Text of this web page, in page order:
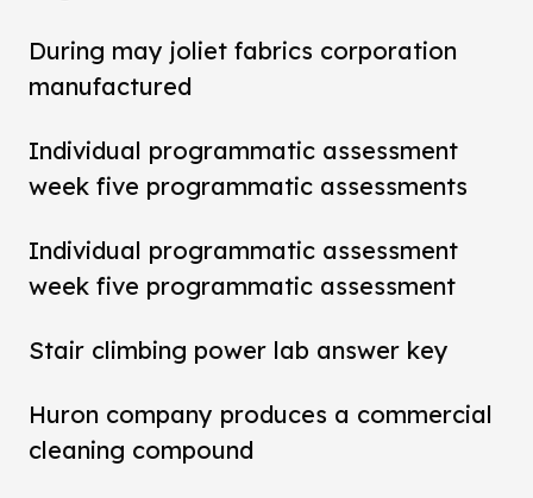
During may joliet fabrics corporation
manufactured
Individual programmatic assessment
week five programmatic assessments
Individual programmatic assessment
week five programmatic assessment
Stair climbing power lab answer key
Huron company produces a commercial
cleaning compound